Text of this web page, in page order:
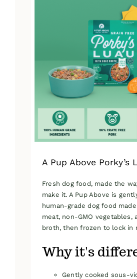
chosen
product
page
A Pup Above Porky’s
Fresh dog food, made the
make it. A Pup Above is
human-grade dog food
meat, non-GMO vegetables,
broth, then frozen to lock in
Why it's
Gently cooked sous-